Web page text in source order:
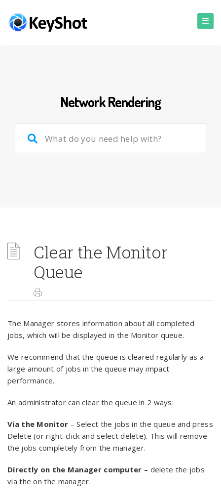
Network Rendering
Clear the Monitor
Queue
The Manager stores information about all completed
jobs, which will be displayed in the Monitor queue.
We recommend that the queue is cleared regularly as a
large amount of jobs in the queue may impact
performance.
An administrator can clear the queue in 2 ways:
Via the Monitor – Select the jobs in the queue and press
Delete (or right-click and select delete). This will remove
the jobs completely from the manager.
Directly on the Manager computer – delete the jobs
via the on the manager.